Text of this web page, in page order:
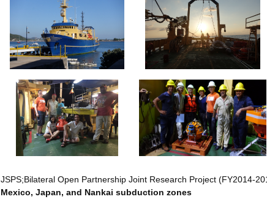
JSPS;Bilateral Open Partnership Joint Research Project (FY2014-
Mexico, Japan, and Nankai subduction zones